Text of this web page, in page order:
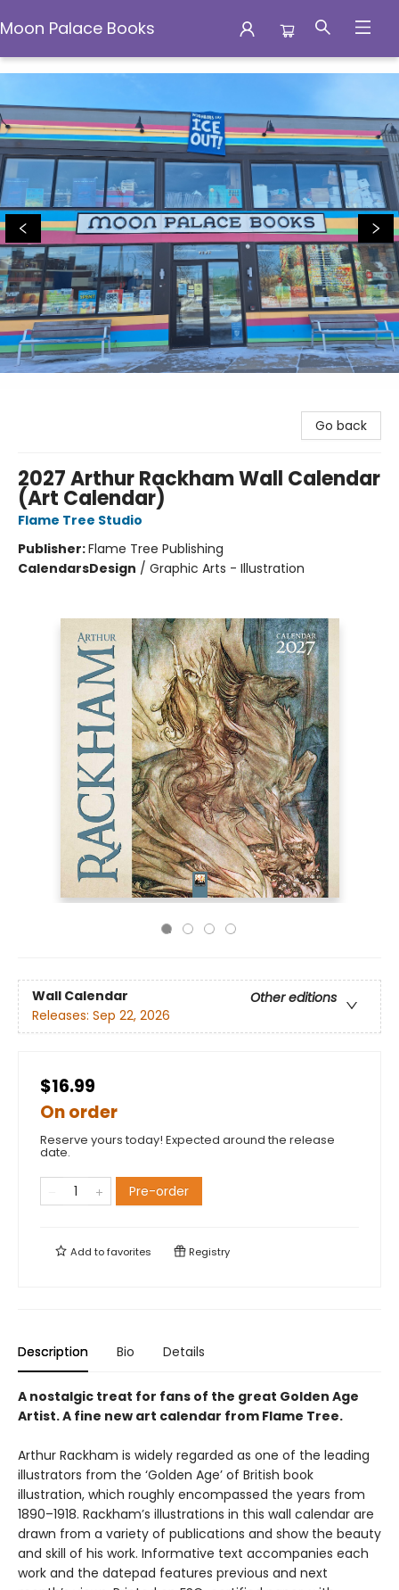
Moon Palace Books
Moon Palace Books
Go back
2027 Arthur Rackham Wall Calendar
(Art Calendar)
Flame Tree Studio
Publisher:Flame Tree Publishing
CalendarsDesign / Graphic Arts - Illustration
Wall Calendar
Other editions
Releases: Sep 22, 2026
$16.99
On order
Reserve yours today! Expected around the release
date.
Pre-order
Add tofavorites Registry
Description Bio Details
A nostalgic treat for fans of the great Golden Age
Artist. A fine new art calendar from Flame Tree.
Arthur Rackham is widely regarded as one of the leading
illustrators from the ‘Golden Age’ of British book
illustration, which roughly encompassed the years from
1890–1918. Rackham’s illustrations in this wall calendar are
drawn from a variety of publications and show the beauty
and skill of his work. Informative text accompanies each
work and the datepad features previous and next